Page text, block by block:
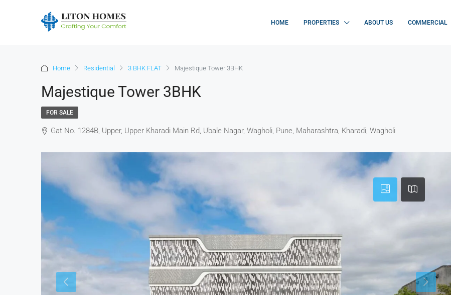
HOME PROPERTIES ABOUT US COMMERCIAL
Home Residential 3 BHK FLAT Majestique Tower 3BHK
Majestique Tower 3BHK
FOR SALE
Gat No. 1284B, Upper, Upper Kharadi Main Rd, Ubale Nagar, Wagholi, Pune, Maharashtra, Kharadi, Wagholi